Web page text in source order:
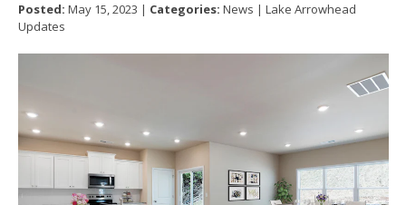
Posted: May 15, 2023 | Categories: News | Lake Arrowhead
Updates